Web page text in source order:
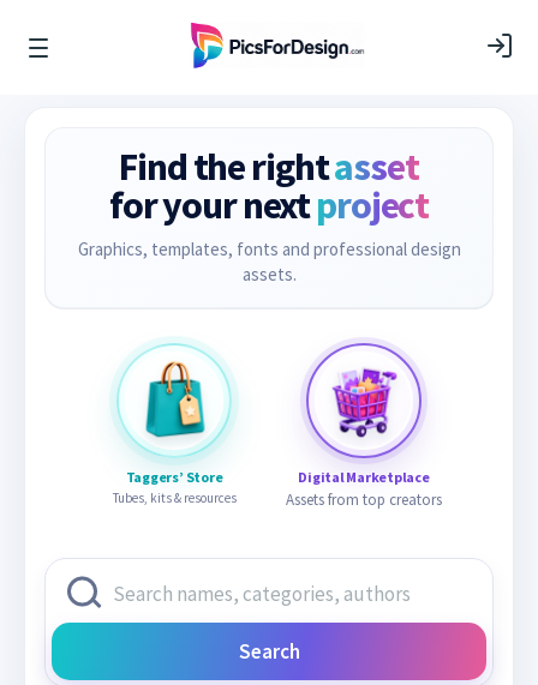
Find the rightasset
for your nextproject
Graphics, templates, fonts and professional design
assets.
Taggers’ Store
Tubes, kits & resources
Digital Marketplace
Assets from top creators
Search